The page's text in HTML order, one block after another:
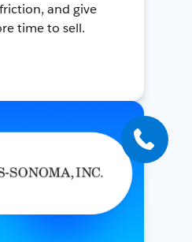
and give
time to sell.